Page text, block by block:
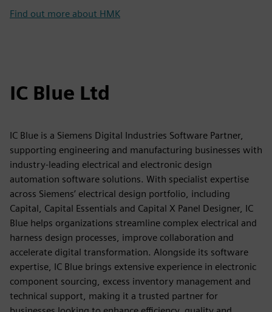
Find out more about HMK
IC Blue Ltd
IC Blue is a Siemens Digital Industries Software Partner,
supporting engineering and manufacturing businesses with
industry-leading electrical and electronic design
automation software solutions. With specialist expertise
across Siemens’ electrical design portfolio, including
Capital, Capital Essentials and Capital X Panel Designer, IC
Blue helps organizations streamline complex electrical and
harness design processes, improve collaboration and
accelerate digital transformation. Alongside its software
expertise, IC Blue brings extensive experience in electronic
component sourcing, excess inventory management and
technical support, making it a trusted partner for